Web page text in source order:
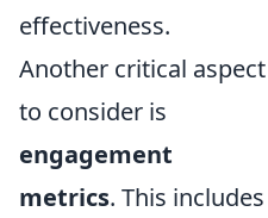
effectiveness.
Another critical aspect
to consider is
engagement
metrics. This includes